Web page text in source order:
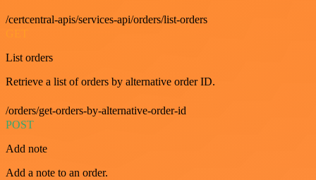
/certcentral-apis/services-api/orders/list-orders
List orders
Retrieve a list of orders by alternative order ID.
/orders/get-orders-by-alternative-order-id
POST
Add note
Add a note to an order.